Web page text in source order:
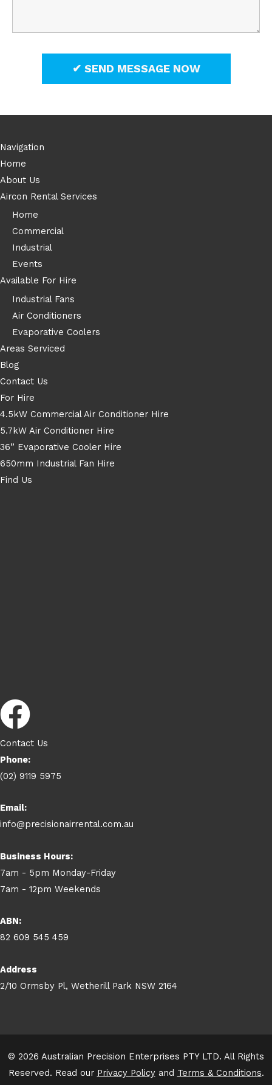
Navigation
Home
About Us
Aircon Rental Services
Home
Commercial
Industrial
Events
Available For Hire
Industrial Fans
Air Conditioners
Evaporative Coolers
Areas Serviced
Blog
Contact Us
For Hire
4.5kW Commercial Air Conditioner Hire
5.7kW Air Conditioner Hire
36” Evaporative Cooler Hire
650mm Industrial Fan Hire
Find Us
Contact Us
Phone:
(02) 9119 5975
Email:
info@precisionairrental.com.au
Business Hours:
7am - 5pm Monday-Friday
7am - 12pm Weekends
ABN:
82 609 545 459
Address
2/10 Ormsby Pl, Wetherill Park NSW 2164
© 2026 Australian Precision Enterprises PTY LTD. All Rights
Reserved. Read our Privacy Policyand Terms & Conditions.